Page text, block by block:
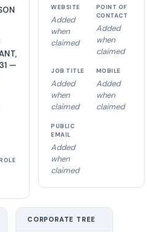
—
WEBSITE
Added
when
claimed
POINT OF
CONTACT
Added
when
claimed
JOB TITLE
Added
when
claimed
MOBILE
Added
when
claimed
PUBLIC
EMAIL
Added
when
claimed
CORPORATE TREE